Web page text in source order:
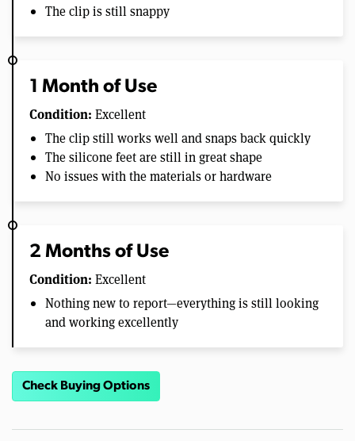
The clip is still snappy
1 Month of Use
Condition: Excellent
The clip still works well and snaps back quickly
The silicone feet are still in great shape
No issues with the materials or hardware
2 Months of Use
Condition: Excellent
Nothing new to report—everything is still looking
and working excellently
Check Buying Options